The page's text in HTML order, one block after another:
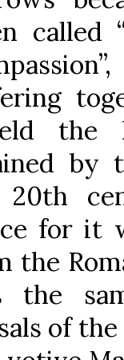
called
the
by
20th
for it
the
the
of